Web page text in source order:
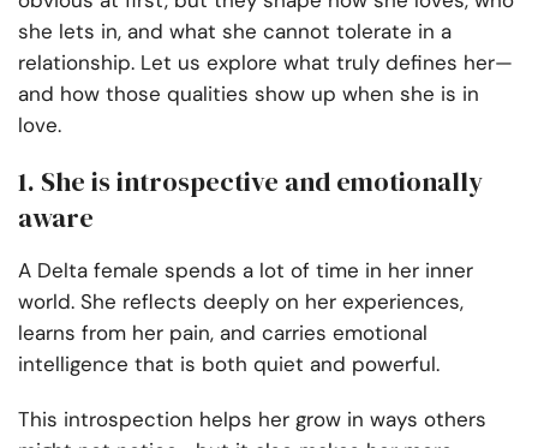
she lets in, and what she cannot tolerate in a
relationship. Let us explore what truly defines her—
and how those qualities show up when she is in
love.
1. She is introspective and emotionally
aware
A Delta female spends a lot of time in her inner
world. She reflects deeply on her experiences,
learns from her pain, and carries emotional
intelligence that is both quiet and powerful.
This introspection helps her grow in ways others